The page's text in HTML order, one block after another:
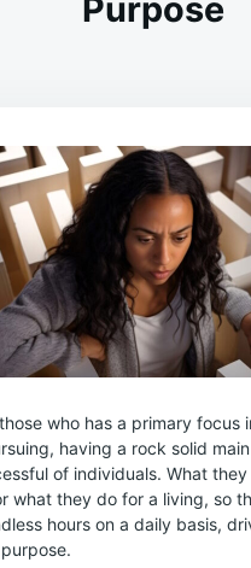
Purpose
who has a primary focus
having a rock solid
of individuals. What
what they do for a living, so
hours on a daily basis,